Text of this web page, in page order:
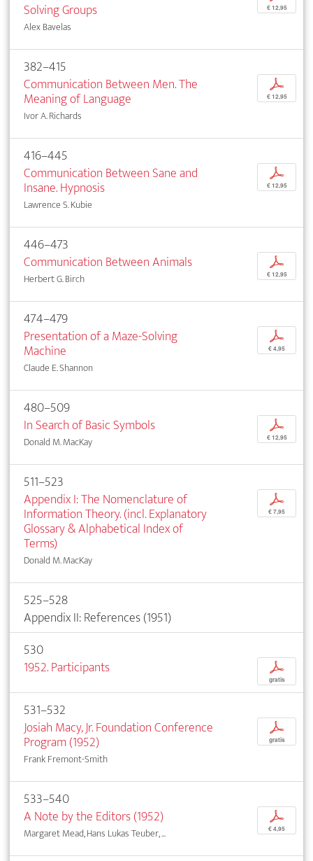
Solving Groups
Alex Bavelas
€ 12,95
382–415
Communication Between Men. The
Meaning of Language
Ivor A. Richards
p
€ 12,95
416–445
Communication Between Sane and
Insane. Hypnosis
Lawrence S. Kubie
p
€ 12,95
446–473
Communication Between Animals
Herbert G. Birch
p
€ 12,95
474–479
Presentation of a Maze-Solving
Machine
Claude E. Shannon
p
€ 4,95
480–509
In Search of Basic Symbols
Donald M. MacKay
p
€ 12,95
511–523
Appendix I: The Nomenclature of
Information Theory. (incl. Explanatory
Glossary & Alphabetical Index of
Terms)
Donald M. MacKay
p
€ 7,95
525–528
Appendix II: References (1951)
530
1952. Participants
p
gratis
531–532
Josiah Macy, Jr. Foundation Conference
Program (1952)
Frank Fremont-Smith
p
gratis
533–540
A Note by the Editors (1952)
Margaret Mead, Hans Lukas Teuber, ...
p
€ 4,95